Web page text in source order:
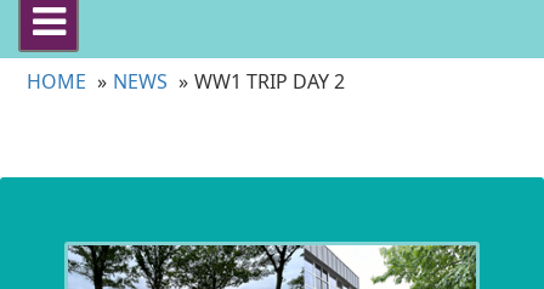
Toggle
navigation
HOME NEWS WW1 TRIP DAY 2